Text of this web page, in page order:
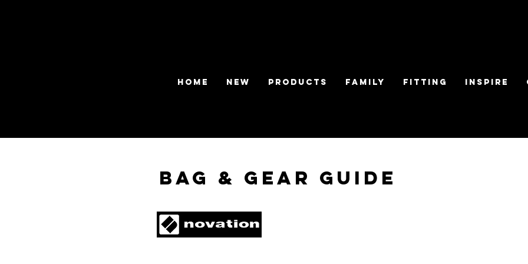
HOME NEW Products Family Fitting Inspire
Bag & Gear Guide